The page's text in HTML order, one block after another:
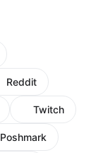
Reddit
Twitch
Poshmark